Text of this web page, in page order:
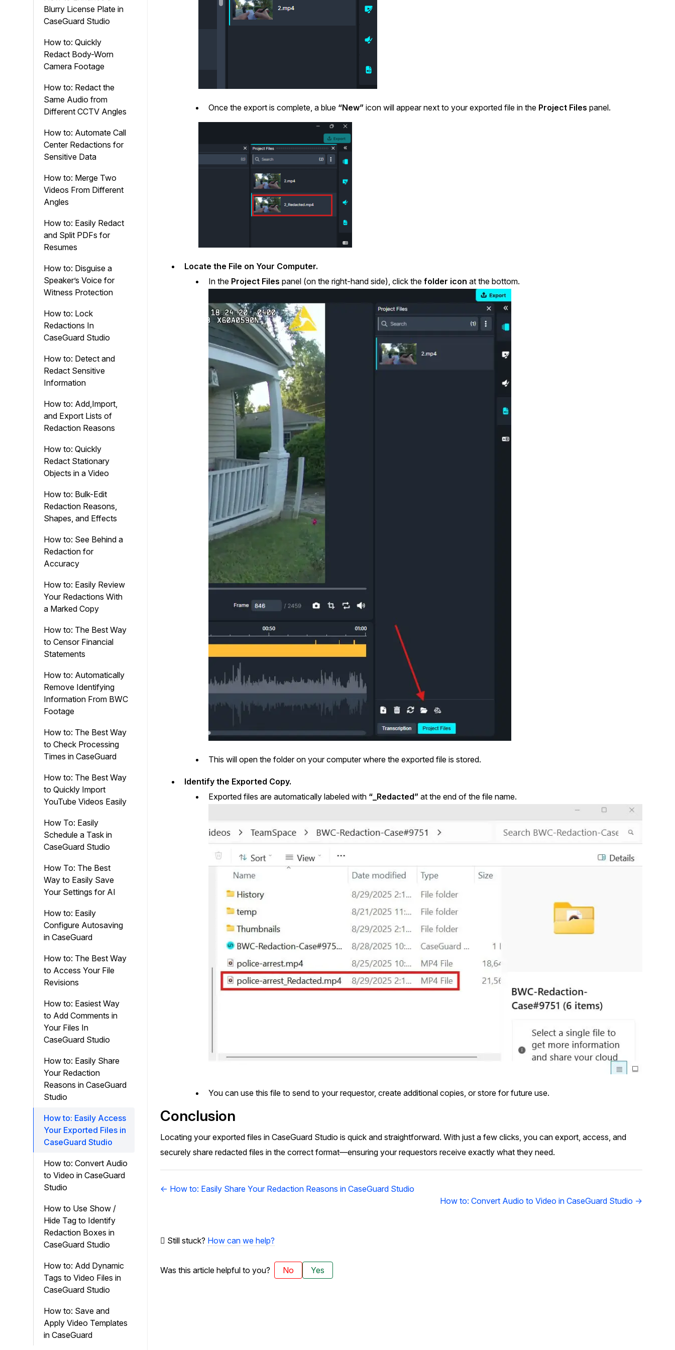
Image Redaction
Redact faces, vehicles, screens, & more
closed captions on any audio or video file in
50+ languages 95% faster with CaseGuard’s
AI.
Blurry License Plate in
CaseGuard Studio
How to: Quickly
Redact Body-Worn
Camera Footage
How to: Redact the
Same Audio from
Different CCTV Angles
How to: Automate Call
Center Redactions for
Sensitive Data
How to: Merge Two
Videos From Different
Angles
How to: Easily Redact
and Split PDFs for
Resumes
How to: Disguise a
Speaker’s Voice for
Witness Protection
How to: Lock
Redactions In
CaseGuard Studio
How to: Detect and
Redact Sensitive
Information
How to: Add,Import,
and Export Lists of
Redaction Reasons
How to: Quickly
Redact Stationary
Objects in a Video
How to: Bulk-Edit
Redaction Reasons,
Shapes, and Effects
How to: See Behind a
Redaction for
Accuracy
How to: Easily Review
Your Redactions With
a Marked Copy
How to: The Best Way
to Censor Financial
Statements
How to: Automatically
Remove Identifying
Information From BWC
Footage
How to: The Best Way
to Check Processing
Times in CaseGuard
How to: The Best Way
to Quickly Import
YouTube Videos Easily
How To: Easily
Schedule a Task in
CaseGuard Studio
How To: The Best
Way to Easily Save
Your Settings for AI
How to: Easily
Configure Autosaving
in CaseGuard
How to: The Best Way
to Access Your File
Revisions
How to: Easiest Way
to Add Comments in
Your Files In
CaseGuard Studio
How to: Easily Share
Your Redaction
Reasons in CaseGuard
Studio
How to: Easily Access
Your Exported Files in
CaseGuard Studio
How to: Convert Audio
to Video in CaseGuard
Studio
How to Use Show /
Hide Tag to Identify
Redaction Boxes in
CaseGuard Studio
How to: Add Dynamic
Tags to Video Files in
CaseGuard Studio
How to: Save and
Apply Video Templates
in CaseGuard
Once the export is complete, a blue “New”icon will appear next to your exported file in the Project Files panel.
Locate the File on Your Computer.
In the Project Files panel (on the right-hand side), click the folder icon at the bottom.
This will open the folder on your computer where the exported file is stored.
Identify the Exported Copy.
Exported files are automatically labeled with “_Redacted”at the end of the file name.
You can use this file to send to your requestor, create additional copies, or store for future use.
Conclusion
Locating your exported files in CaseGuard Studio is quick and straightforward. With just a few clicks, you can export, access, and
securely share redacted files in the correct format—ensuring your requestors receive exactly what they need.
Doc
← How to: Easily Share Your Redaction Reasons in CaseGuard Studio
How to: Convert Audio to Video in CaseGuard Studio →
Still stuck? How can we help?
Was this article helpful to you? No Yes